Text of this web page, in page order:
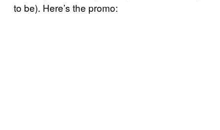
to be). Here’s the promo: